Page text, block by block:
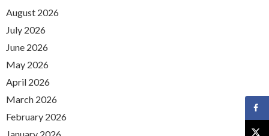
August 2026
July 2026
June 2026
May 2026
April 2026
March 2026
February 2026